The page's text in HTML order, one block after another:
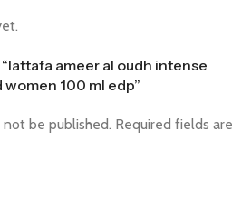
ameer al oudh intense
100 ml edp”
be published. Required fields are